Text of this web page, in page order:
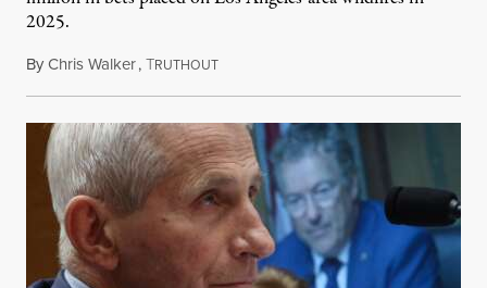
2025.
ByChris Walker,TRUTHOUTAugust 7, 2026